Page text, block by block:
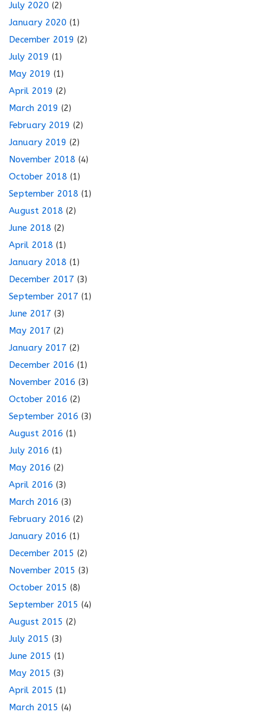
July 2020 (2)
January 2020 (1)
December 2019 (2)
July 2019 (1)
May 2019 (1)
April 2019 (2)
March 2019 (2)
February 2019 (2)
January 2019 (2)
November 2018 (4)
October 2018 (1)
September 2018 (1)
August 2018 (2)
June 2018 (2)
April 2018 (1)
January 2018 (1)
December 2017 (3)
September 2017 (1)
June 2017 (3)
May 2017 (2)
January 2017 (2)
December 2016 (1)
November 2016 (3)
October 2016 (2)
September 2016 (3)
August 2016 (1)
July 2016 (1)
May 2016 (2)
April 2016 (3)
March 2016 (3)
February 2016 (2)
January 2016 (1)
December 2015 (2)
November 2015 (3)
October 2015 (8)
September 2015 (4)
August 2015 (2)
July 2015 (3)
June 2015 (1)
May 2015 (3)
April 2015 (1)
March 2015 (4)